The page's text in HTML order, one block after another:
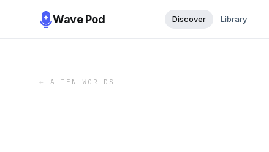
Wave Pod Discover Library
← ALIEN WORLDS